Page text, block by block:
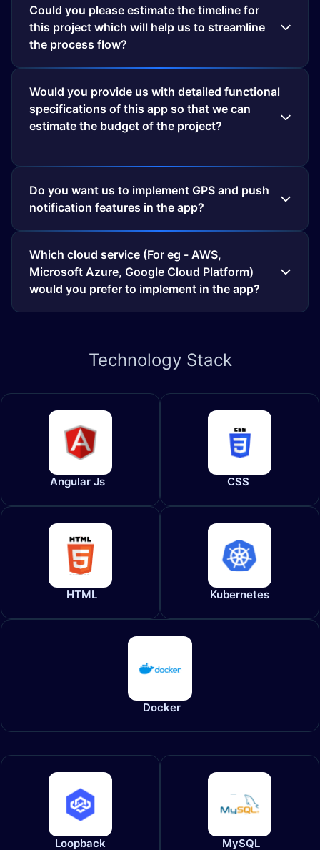
Could you please estimate the timeline for
this project which will help us to streamline
the process flow?
Would you provide us with detailed functional
specifications of this app so that we can
estimate the budget of the project?
Do you want us to implement GPS and push
notification features in the app?
Which cloud service (For eg - AWS,
Microsoft Azure, Google Cloud Platform)
would you prefer to implement in the app?
Technology Stack
Angular Js CSS
HTML Kubernetes
Docker
Loopback MySQL